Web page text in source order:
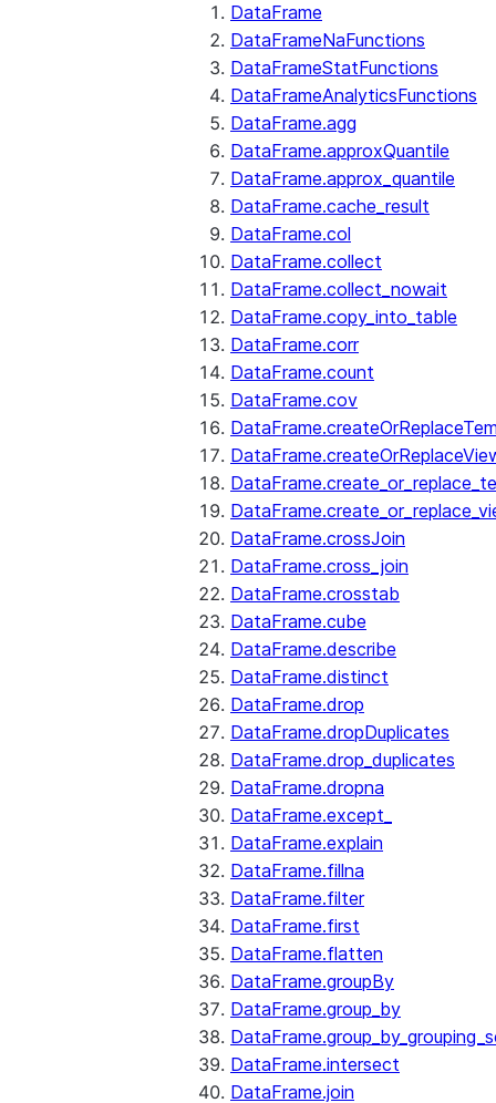
DataFrame
DataFrameNaFunctions
DataFrameStatFunctions
DataFrameAnalyticsFunctions
DataFrame.agg
DataFrame.approxQuantile
DataFrame.approx_quantile
DataFrame.cache_result
DataFrame.col
DataFrame.collect
DataFrame.collect_nowait
DataFrame.copy_into_table
DataFrame.corr
DataFrame.count
DataFrame.cov
DataFrame.crossJoin
DataFrame.cross_join
DataFrame.crosstab
DataFrame.cube
DataFrame.describe
DataFrame.distinct
DataFrame.drop
DataFrame.dropDuplicates
DataFrame.drop_duplicates
DataFrame.dropna
DataFrame.except_
DataFrame.explain
DataFrame.fillna
DataFrame.filter
DataFrame.first
DataFrame.flatten
DataFrame.groupBy
DataFrame.group_by
DataFrame.intersect
DataFrame.join